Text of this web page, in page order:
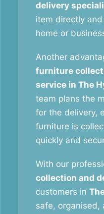
delivery
item directly
home or
Another
furniture
service in The
team plans the
for the delivery,
furniture is
quickly and
With our
collection and
customers in
safe, organised,